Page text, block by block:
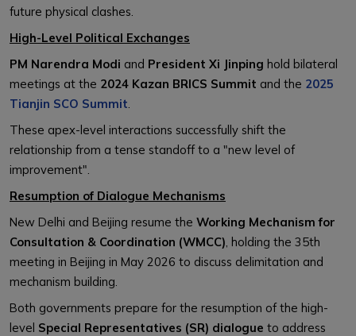
future physical clashes.
High-Level Political Exchanges
PM Narendra Modi and President Xi Jinping hold bilateral
meetings at the 2024 Kazan BRICS Summit and the 2025
Tianjin SCO Summit.
These apex-level interactions successfully shift the
relationship from a tense standoff to a "new level of
improvement".
Resumption of Dialogue Mechanisms
New Delhi and Beijing resume the Working Mechanism for
Consultation & Coordination (WMCC), holding the 35th
meeting in Beijing in May 2026 to discuss delimitation and
mechanism building.
Both governments prepare for the resumption of the high-
level Special Representatives (SR) dialogue to address